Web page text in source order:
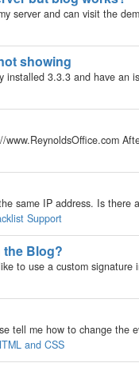
showing
Support
the Blog?
and CSS